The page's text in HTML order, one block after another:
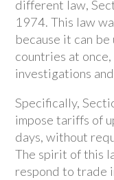
different law,
1974. This law
because it can
countries at
investigations
Specifically,
impose tariffs of
days, without
The spirit of this
respond to trade